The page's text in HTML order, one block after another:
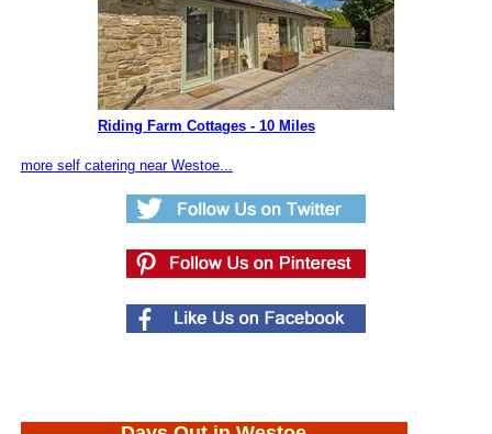
Riding Farm Cottages - 10 Miles
more self catering near Westoe...